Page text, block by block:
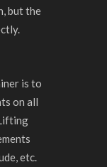
but the
is to
on all
etc.